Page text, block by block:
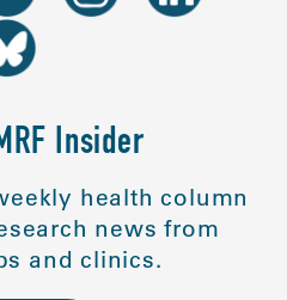
Insider
health column
news from
and clinics.